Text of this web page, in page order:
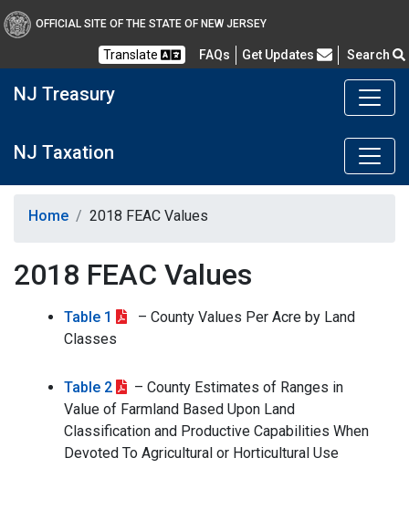
OFFICIAL SITE OF THE STATE OF NEW JERSEY
Translate FAQsFrequently Asked Questions
Get Updates Search
NJ Treasury
NJ Taxation
Home 2018 FEAC Values
2018 FEAC Values
Table 1
– County Values Per Acre by Land
Classes
Table 2
– County Estimates of Ranges in
Value of Farmland Based Upon Land
Classification and Productive Capabilities When
Devoted To Agricultural or Horticultural Use